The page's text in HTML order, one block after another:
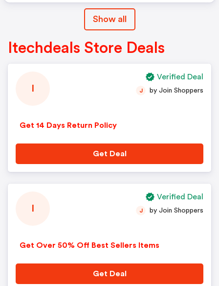
Show all
Itechdeals Store Deals
Get 14 Days Return Policy
J by Join Shoppers
Get Deal
Verified Deal
Get Over 50% Off Best Sellers Items
J by Join Shoppers
Get Deal
Verified Deal